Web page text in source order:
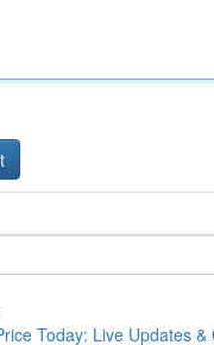
Today: Live Updates &